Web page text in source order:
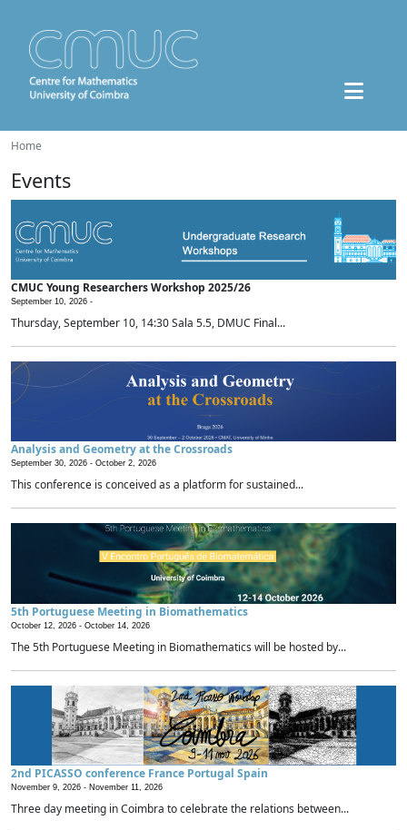
Home
Events
CMUC Young Researchers Workshop 2025/26
September 10, 2026 -
Thursday, September 10, 14:30 Sala 5.5, DMUC Final...
Analysis and Geometry at the Crossroads
September 30, 2026 - October 2, 2026
This conference is conceived as a platform for sustained...
5th Portuguese Meeting in Biomathematics
October 12, 2026 - October 14, 2026
The 5th Portuguese Meeting in Biomathematics will be hosted by...
2nd PICASSO conference France Portugal Spain
November 9, 2026 - November 11, 2026
Three day meeting in Coimbra to celebrate the relations between...